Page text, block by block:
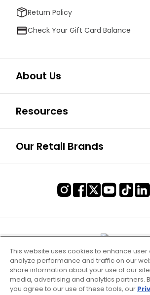
Return Policy
Check Your Gift Card Balance
About Us
Resources
Our Retail Brands
This website uses cookies to enhance
analyze performance and traffic on our
share information about your use of our
media, advertising and analytics partners.
you agree to our use of these tools, our